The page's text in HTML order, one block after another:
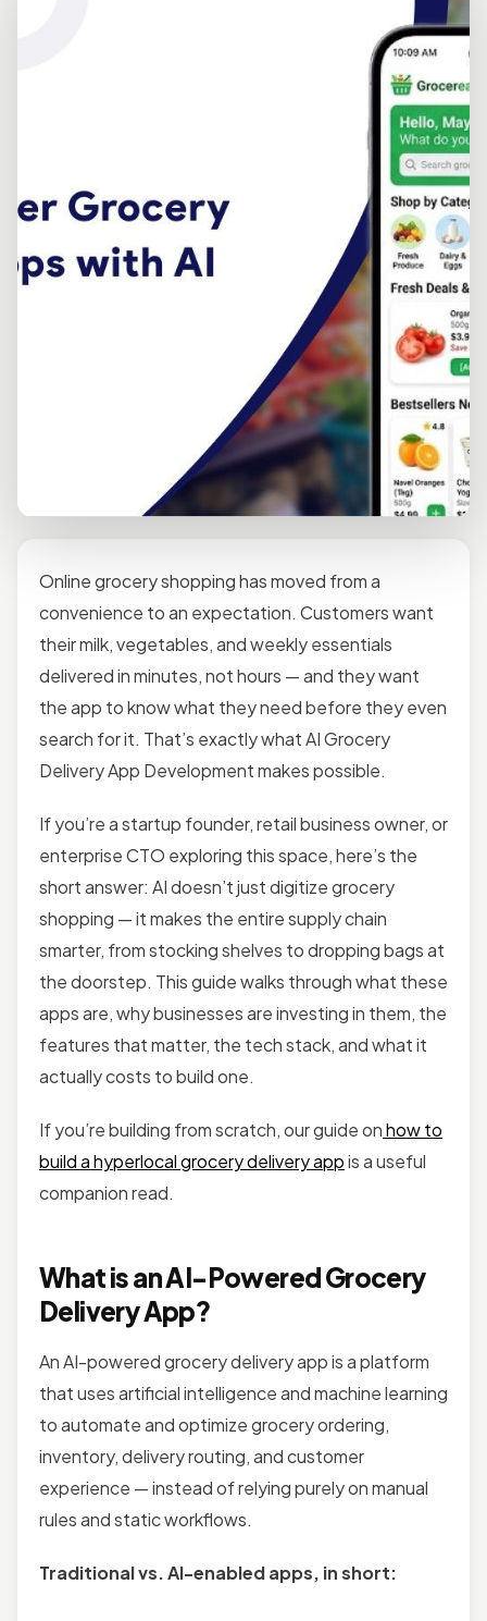
Online grocery shopping has moved from a
convenience to an expectation. Customers want
their milk, vegetables, and weekly essentials
delivered in minutes, not hours — and they want
the app to know what they need before they even
search for it. That’s exactly what AI Grocery
Delivery App Development makes possible.
If you’re a startup founder, retail business owner, or
enterprise CTO exploring this space, here’s the
short answer: AI doesn’t just digitize grocery
shopping — it makes the entire supply chain
smarter, from stocking shelves to dropping bags at
the doorstep. This guide walks through what these
apps are, why businesses are investing in them, the
features that matter, the tech stack, and what it
actually costs to build one.
If you’re building from scratch, our guide onhow to
build a hyperlocal grocery delivery appis a useful
companion read.
What is an AI-Powered Grocery
Delivery App?
An AI-powered grocery delivery app is a platform
that uses artificial intelligence and machine learning
to automate and optimize grocery ordering,
inventory, delivery routing, and customer
experience — instead of relying purely on manual
rules and static workflows.
Traditional vs. AI-enabled apps, in short: